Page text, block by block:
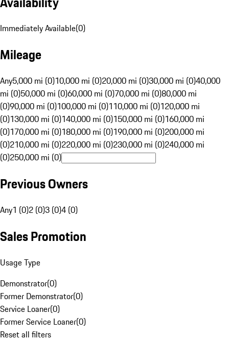
Immediately Available(0)
Mileage
Any5,000 mi (0)10,000 mi (0)20,000 mi (0)30,000 mi (0)40,000
mi (0)50,000 mi (0)60,000 mi (0)70,000 mi (0)80,000 mi
(0)90,000 mi (0)100,000 mi (0)110,000 mi (0)120,000 mi
(0)130,000 mi (0)140,000 mi (0)150,000 mi (0)160,000 mi
(0)170,000 mi (0)180,000 mi (0)190,000 mi (0)200,000 mi
(0)210,000 mi (0)220,000 mi (0)230,000 mi (0)240,000 mi
(0)250,000 mi (0)
Previous Owners
Any1 (0)2 (0)3 (0)4 (0)
Sales Promotion
Usage Type
Demonstrator(0)
Former Demonstrator(0)
Service Loaner(0)
Former Service Loaner(0)
Reset all filters